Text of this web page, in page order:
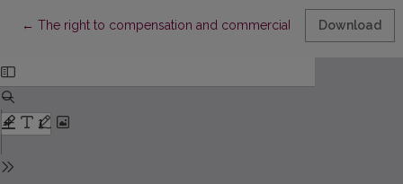
← Return to Article Details
The right to compensation and commercial activities: is a
Download